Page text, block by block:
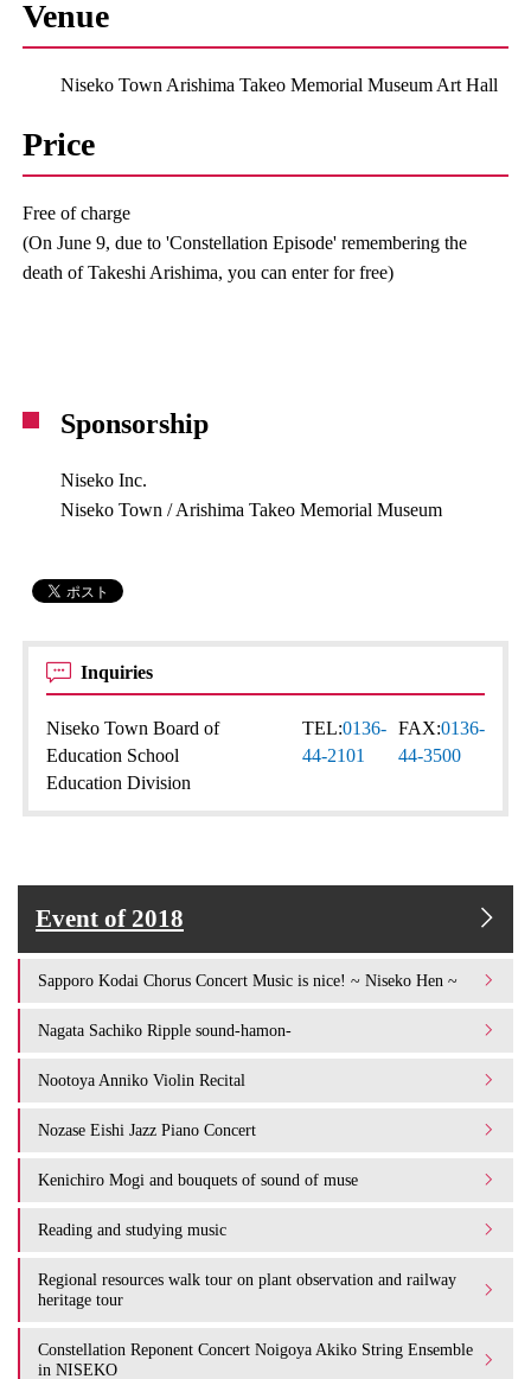
Venue
Niseko Town Arishima Takeo Memorial Museum Art Hall
Price
Free of charge
(On June 9, due to 'Constellation Episode' remembering the
death of Takeshi Arishima, you can enter for free)
Sponsorship
Niseko Inc.
Niseko Town / Arishima Takeo Memorial Museum
Inquiries
Niseko Town Board of
Education School
Education Division
TEL:0136-
44-2101
FAX:0136-
44-3500
Event of 2018
Sapporo Kodai Chorus Concert Music is nice! ~ Niseko Hen ~
Nagata Sachiko Ripple sound-hamon-
Nootoya Anniko Violin Recital
Nozase Eishi Jazz Piano Concert
Kenichiro Mogi and bouquets of sound of muse
Reading and studying music
Regional resources walk tour on plant observation and railway
heritage tour
Constellation Reponent Concert Noigoya Akiko String Ensemble
in NISEKO